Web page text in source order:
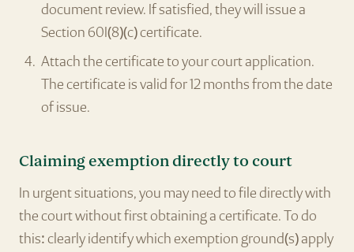
document review. If satisfied, they will issue a
Section 60I(8)(c) certificate.
Attach the certificate to your court application.
The certificate is valid for 12 months from the date
of issue.
Claiming exemption directly to court
In urgent situations, you may need to file directly with
the court without first obtaining a certificate. To do
this: clearly identify which exemption ground(s) apply